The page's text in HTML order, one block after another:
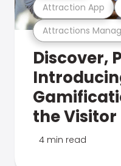
Attractions
Attraction App
Discover,
the Visitor
4 min read